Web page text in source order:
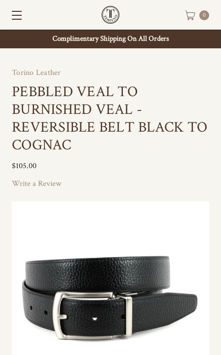
Complimentary Shipping On All Orders
0
Torino Leather
PEBBLED VEAL TO
BURNISHED VEAL -
REVERSIBLE BELT BLACK TO
COGNAC
$105.00
Write a Review